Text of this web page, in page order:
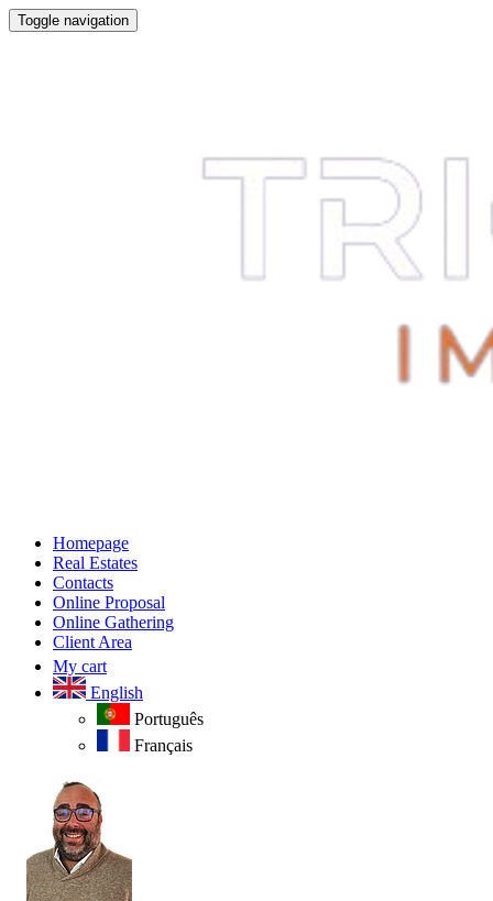
Toggle navigation
Homepage
Real Estates
Contacts
Online Proposal
Online Gathering
Client Area
My cart
English
Português
Français